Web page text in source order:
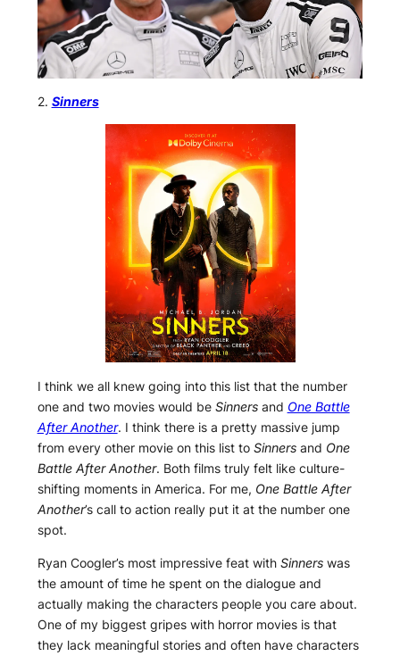
2. Sinners
I think we all knew going into this list that the number
one and two movies would be Sinnersand One Battle
After Another. I think there is a pretty massive jump
from every other movie on this list to Sinnersand One
Battle After Another. Both films truly felt like culture-
shifting moments in America. For me, One Battle After
Another’s call to action really put it at the number one
spot.
Ryan Coogler’s most impressive feat with Sinnerswas
the amount of time he spent on the dialogue and
actually making the characters people you care about.
One of my biggest gripes with horror movies is that
they lack meaningful stories and often have characters